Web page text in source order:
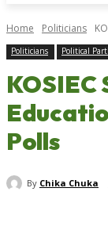
Home Politicians
Politicians Political
KOSIEC
Polls
By Chika Chuka